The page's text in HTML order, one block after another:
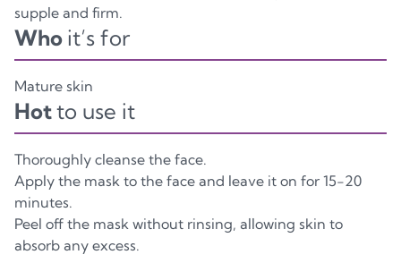
supple and firm.
Who it’s for
Mature skin
Hotto use it
Thoroughly cleanse the face.
Apply the mask to the face and leave it on for 15-20
minutes.
Peel off the mask without rinsing, allowing skin to
absorb any excess.